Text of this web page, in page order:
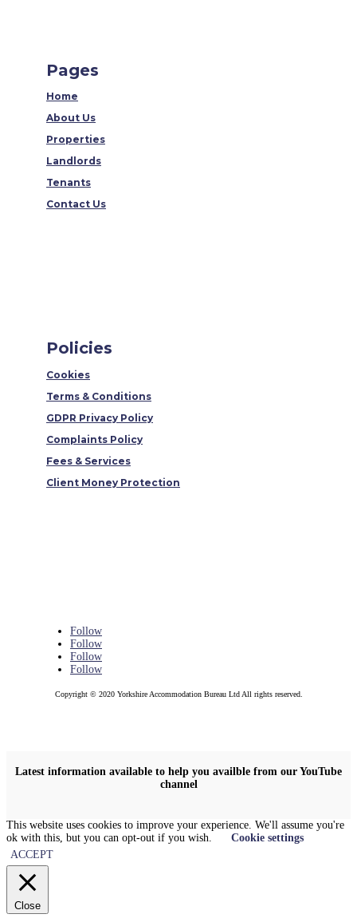
Pages
Home
About Us
Properties
Landlords
Tenants
Contact Us
Policies
Cookies
Terms & Conditions
GDPR Privacy Policy
Complaints Policy
Fees & Services
Client Money Protection
Follow
Follow
Follow
Follow
Copyright © 2020 Yorkshire Accommodation Bureau Ltd All rights reserved.
Latest information available to help you availble from our YouTube
channel
This website uses cookies to improve your experience. We'll assume you're
ok with this, but you can opt-out if you wish.
Cookie settings
ACCEPT
Close